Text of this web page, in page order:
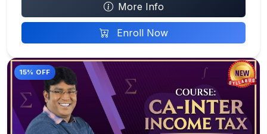
More Info
Enroll Now
15% OFF